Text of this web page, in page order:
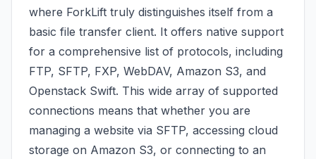
where ForkLift truly distinguishes itself from a
basic file transfer client. It offers native support
for a comprehensive list of protocols, including
FTP, SFTP, FXP, WebDAV, Amazon S3, and
Openstack Swift. This wide array of supported
connections means that whether you are
managing a website via SFTP, accessing cloud
storage on Amazon S3, or connecting to an